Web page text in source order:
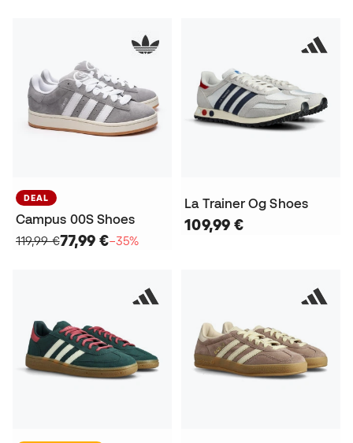
DEAL
Campus 00S Shoes
119,99 €77,99 €−35%
La Trainer Og Shoes
109,99 €